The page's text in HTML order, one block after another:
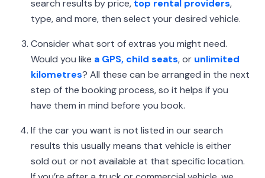
search results by price, top rental providers,
type, and more, then select your desired vehicle.
Consider what sort of extras you might need.
Would you like a GPS, child seats, or unlimited
kilometres? All these can be arranged in the next
step of the booking process, so it helps if you
have them in mind before you book.
If the car you want is not listed in our search
results this usually means that vehicle is either
sold out or not available at that specific location.